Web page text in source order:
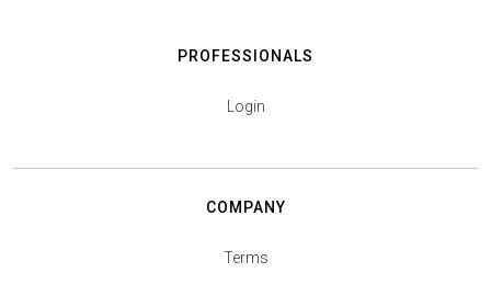
PROFESSIONALS
Login
COMPANY
Terms